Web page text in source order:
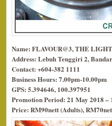
Name: FLAVOUR@3, THE
Address: Lebuh Tenggiri 2,
Contact: +604-382 1111
Business Hours: 7.00pm-10.00pm
GPS: 5.394646, 100.397951
Promotion Period: 21 May 2018 –
Price: RM90nett (Adults),